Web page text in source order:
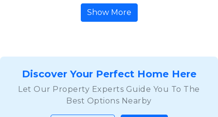
Show More
Discover Your Perfect Home Here
Let Our Property Experts Guide You To The
Best Options Nearby